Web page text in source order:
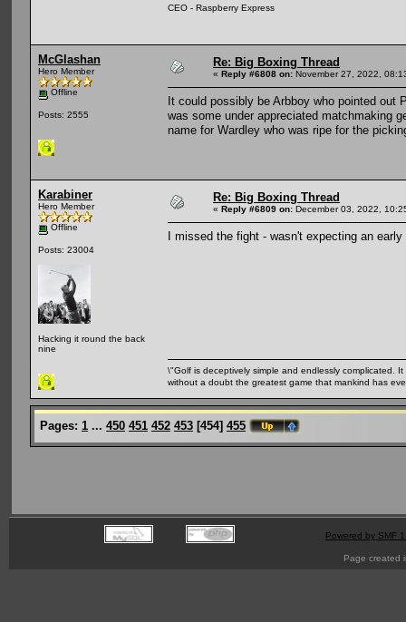
CEO - Raspberry Express
McGlashan
Hero Member
Offline
Posts: 2555
Re: Big Boxing Thread
« Reply #6808 on: November 27, 2022,
It could possibly be Arbboy who pointed
was some under appreciated matchmaking
name for Wardley who was ripe for the
Karabiner
Hero Member
Offline
Posts: 23004
Hacking it round the back
nine
Re: Big Boxing Thread
« Reply #6809 on: December 03, 2022,
I missed the fight - wasn't expecting an
\"Golf is deceptively simple and endlessly complicated.
without a doubt the greatest game that mankind has
Pages: 1 ... 450 451 452 453 [454] 455
Powered by SMF
Page created